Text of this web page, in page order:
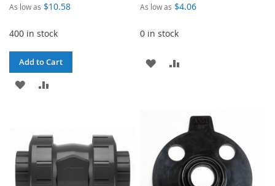
As low as $10.58
400 in stock
Add to Cart
ADD
LIST
As low as $4.06
0 in stock
ADD